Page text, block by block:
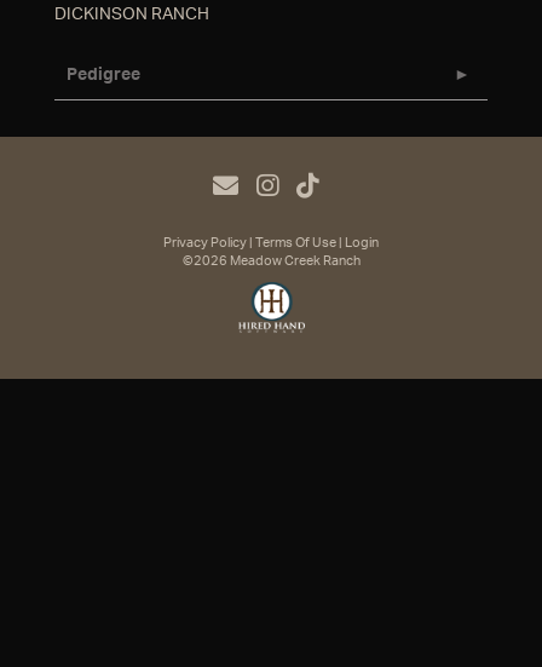
DICKINSON RANCH
Pedigree
Privacy Policy Terms Of Use
Login
©2026 Meadow Creek Ranch